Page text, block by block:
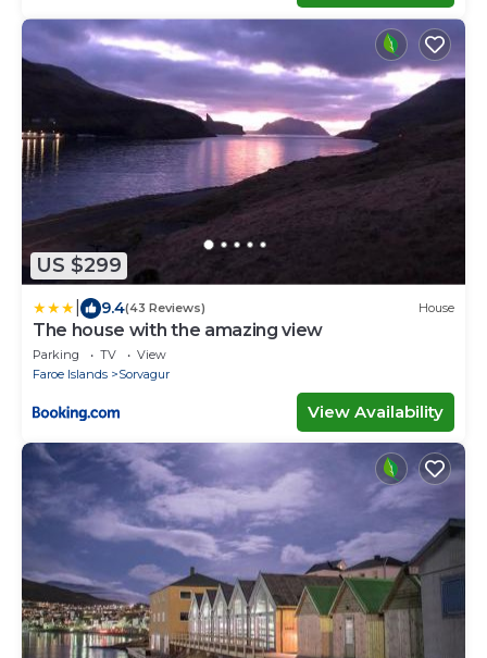
US $299
9.4(43 Reviews) House
The house with the amazing view
Parking TV
View
Faroe Islands
Sorvagur
View Availability